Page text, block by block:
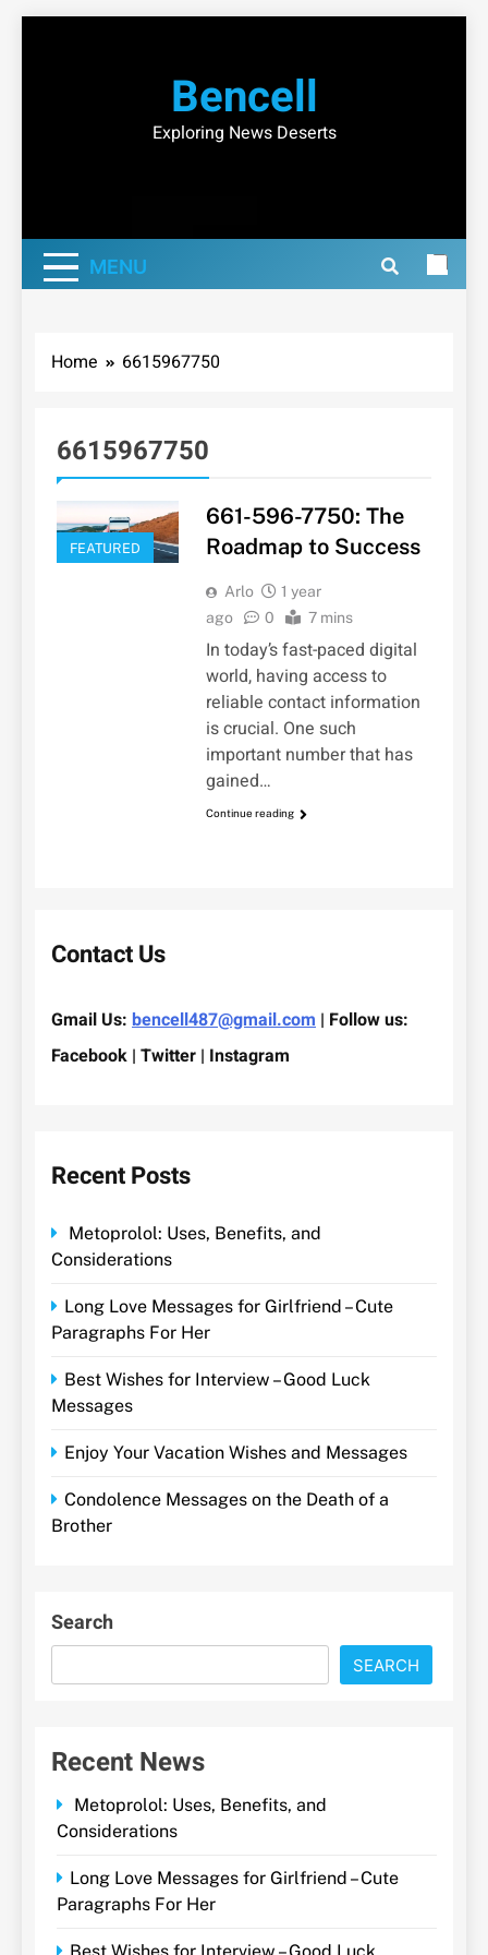
Bencell
Exploring News Deserts
MENU
Home 6615967750
6615967750
FEATURED
661-596-7750: The
Roadmap to Success
Arlo
1 year
ago
0 7 mins
In today’s fast-paced digital
world, having access to
reliable contact information
is crucial. One such
important number that has
gained…
Continue reading
Contact Us
Gmail Us: bencell487@gmail.com | Follow us:
Facebook | Twitter | Instagram
Recent Posts
Metoprolol: Uses, Benefits, and
Considerations
Long Love Messages for Girlfriend – Cute
Paragraphs For Her
Best Wishes for Interview – Good Luck
Messages
Enjoy Your Vacation Wishes and Messages
Condolence Messages on the Death of a
Brother
Search
SEARCH
Recent News
Metoprolol: Uses, Benefits, and
Considerations
Long Love Messages for Girlfriend – Cute
Paragraphs For Her